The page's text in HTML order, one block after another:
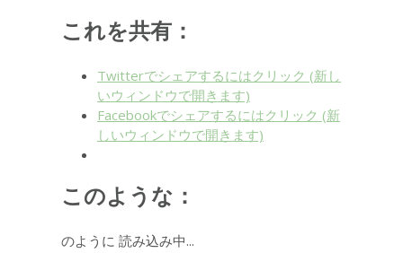
これを共有：
Twitterでシェアするにはクリック (新し
いウィンドウで開きます)
Facebookでシェアするにはクリック (新
しいウィンドウで開きます)
このような：
のように 読み込み中...